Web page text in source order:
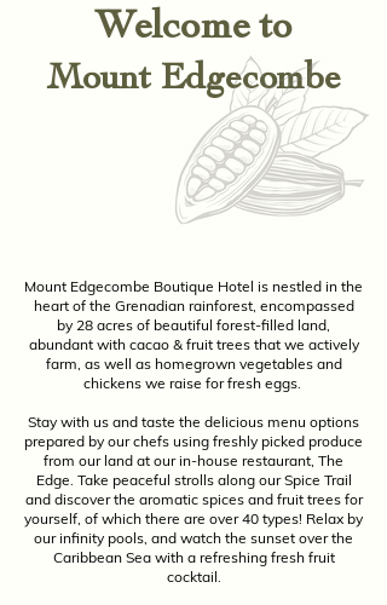
Welcome to
Mount Edgecombe
Mount Edgecombe Boutique Hotel is nestled in the
heart of the Grenadian rainforest, encompassed
by 28 acres of beautiful forest-filled land,
abundant with cacao & fruit trees that we actively
farm, as well as homegrown vegetables and
chickens we raise for fresh eggs.
Stay with us and taste the delicious menu options
prepared by our chefs using freshly picked produce
from our land at our in-house restaurant, The
Edge. Take peaceful strolls along our Spice Trail
and discover the aromatic spices and fruit trees for
yourself, of which there are over 40 types! Relax by
our infinity pools, and watch the sunset over the
Caribbean Sea with a refreshing fresh fruit
cocktail.